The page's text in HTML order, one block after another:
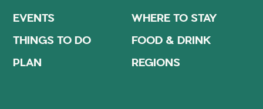
EVENTS
WHERE TO STAY
THINGS TO DO
FOOD & DRINK
PLAN
REGIONS